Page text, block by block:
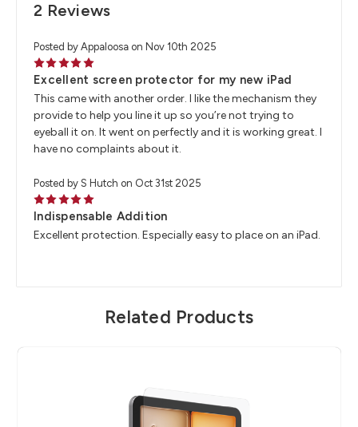
2 Reviews
Posted by Appaloosa on Nov 10th 2025
5
Excellent screen protector for my new iPad
This came with another order. I like the mechanism they
provide to help you line it up so you’re not trying to
eyeball it on. It went on perfectly and it is working great. I
have no complaints about it.
Posted by S Hutch on Oct 31st 2025
5
Indispensable Addition
Excellent protection. Especially easy to place on an iPad.
Related Products